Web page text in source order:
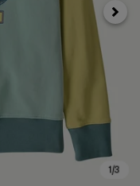
Next